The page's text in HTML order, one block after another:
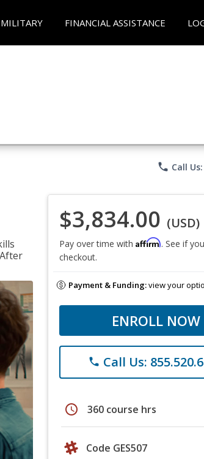
MILITARY FINANCIAL ASSISTANCE
phone Call
$3,834.00 (USD)
Pay over time with Affirm. See if
checkout.
Payment & Funding:view your
ENROLL NOW
phone Call Us:
schedule 360 course hrs
Code GES507